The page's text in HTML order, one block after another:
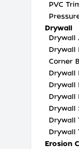
PVC
Drywall
Drywall
Drywall
Corner
Drywall
Drywall
Drywall
Drywall
Drywall
Drywall
Erosion